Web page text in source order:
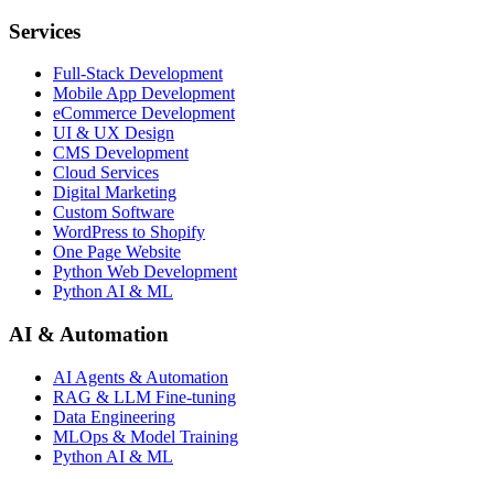
Services
Full-Stack Development
Mobile App Development
eCommerce Development
UI & UX Design
CMS Development
Cloud Services
Digital Marketing
Custom Software
WordPress to Shopify
One Page Website
Python Web Development
Python AI & ML
AI & Automation
AI Agents & Automation
RAG & LLM Fine-tuning
Data Engineering
MLOps & Model Training
Python AI & ML